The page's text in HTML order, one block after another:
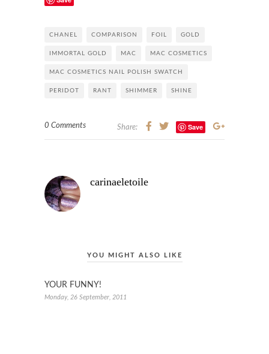
CHANEL COMPARISON FOIL GOLD
IMMORTAL GOLD MAC MAC COSMETICS
MAC COSMETICS NAIL POLISH SWATCH
PERIDOT RANT SHIMMER SHINE
0 Comments Share: Save
carinaeletoile
YOU MIGHT ALSO LIKE
YOUR FUNNY!
Monday, 26 September, 2011